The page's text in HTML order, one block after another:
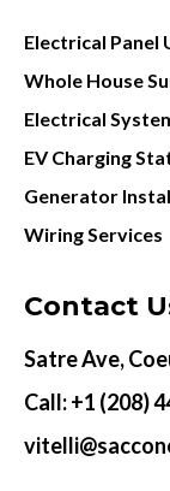
Electrical Panel
Whole House
Electrical
EV Charging
Generator
Wiring Services
Contact
Satre Ave,
Call: +1 (208)